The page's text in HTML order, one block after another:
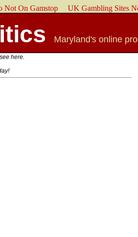
Not On Gamstop UK Gambling Sites
Maryland's online
here.